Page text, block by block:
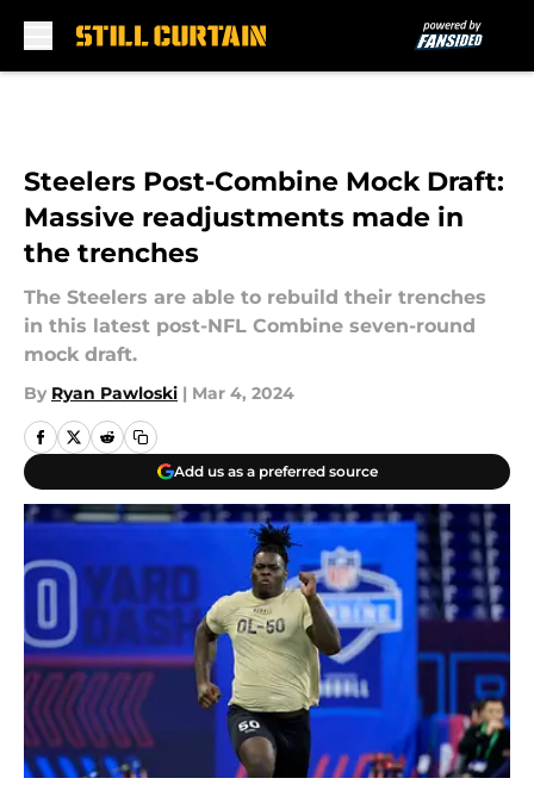
Steelers Post-Combine Mock Draft:
Massive readjustments made in
the trenches
The Steelers are able to rebuild their trenches
in this latest post-NFL Combine seven-round
mock draft.
By Ryan Pawloski | Mar 4, 2024
Add us as a preferred source